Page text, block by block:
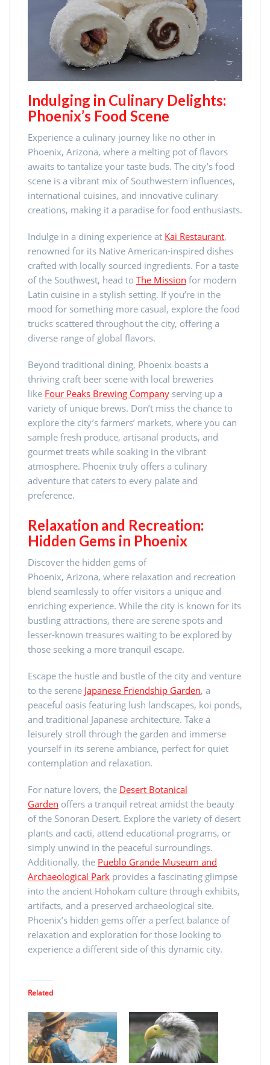
Indulging in Culinary Delights:
Phoenix’s Food Scene
Experience a culinary journey like no other in
Phoenix, Arizona, where a melting pot of flavors
awaits to tantalize your taste buds. The city’s food
scene is a vibrant mix of Southwestern influences,
international cuisines, and innovative culinary
creations, making it a paradise for food enthusiasts.
Indulge in a dining experience at Kai Restaurant,
renowned for its Native American-inspired dishes
crafted with locally sourced ingredients. For a taste
of the Southwest, head to The Mission for modern
Latin cuisine in a stylish setting. If you’re in the
mood for something more casual, explore the food
trucks scattered throughout the city, offering a
diverse range of global flavors.
Beyond traditional dining, Phoenix boasts a
thriving craft beer scene with local breweries
like Four Peaks Brewing Company serving up a
variety of unique brews. Don’t miss the chance to
explore the city’s farmers’ markets, where you can
sample fresh produce, artisanal products, and
gourmet treats while soaking in the vibrant
atmosphere. Phoenix truly offers a culinary
adventure that caters to every palate and
preference.
Relaxation and Recreation:
Hidden Gems in Phoenix
Discover the hidden gems of
Phoenix, Arizona, where relaxation and recreation
blend seamlessly to offer visitors a unique and
enriching experience. While the city is known for its
bustling attractions, there are serene spots and
lesser-known treasures waiting to be explored by
those seeking a more tranquil escape.
Escape the hustle and bustle of the city and venture
to the serene Japanese Friendship Garden, a
peaceful oasis featuring lush landscapes, koi ponds,
and traditional Japanese architecture. Take a
leisurely stroll through the garden and immerse
yourself in its serene ambiance, perfect for quiet
contemplation and relaxation.
For nature lovers, the Desert Botanical
Garden offers a tranquil retreat amidst the beauty
of the Sonoran Desert. Explore the variety of desert
plants and cacti, attend educational programs, or
simply unwind in the peaceful surroundings.
Additionally, the Pueblo Grande Museum and
Archaeological Park provides a fascinating glimpse
into the ancient Hohokam culture through exhibits,
artifacts, and a preserved archaeological site.
Phoenix’s hidden gems offer a perfect balance of
relaxation and exploration for those looking to
experience a different side of this dynamic city.
Related